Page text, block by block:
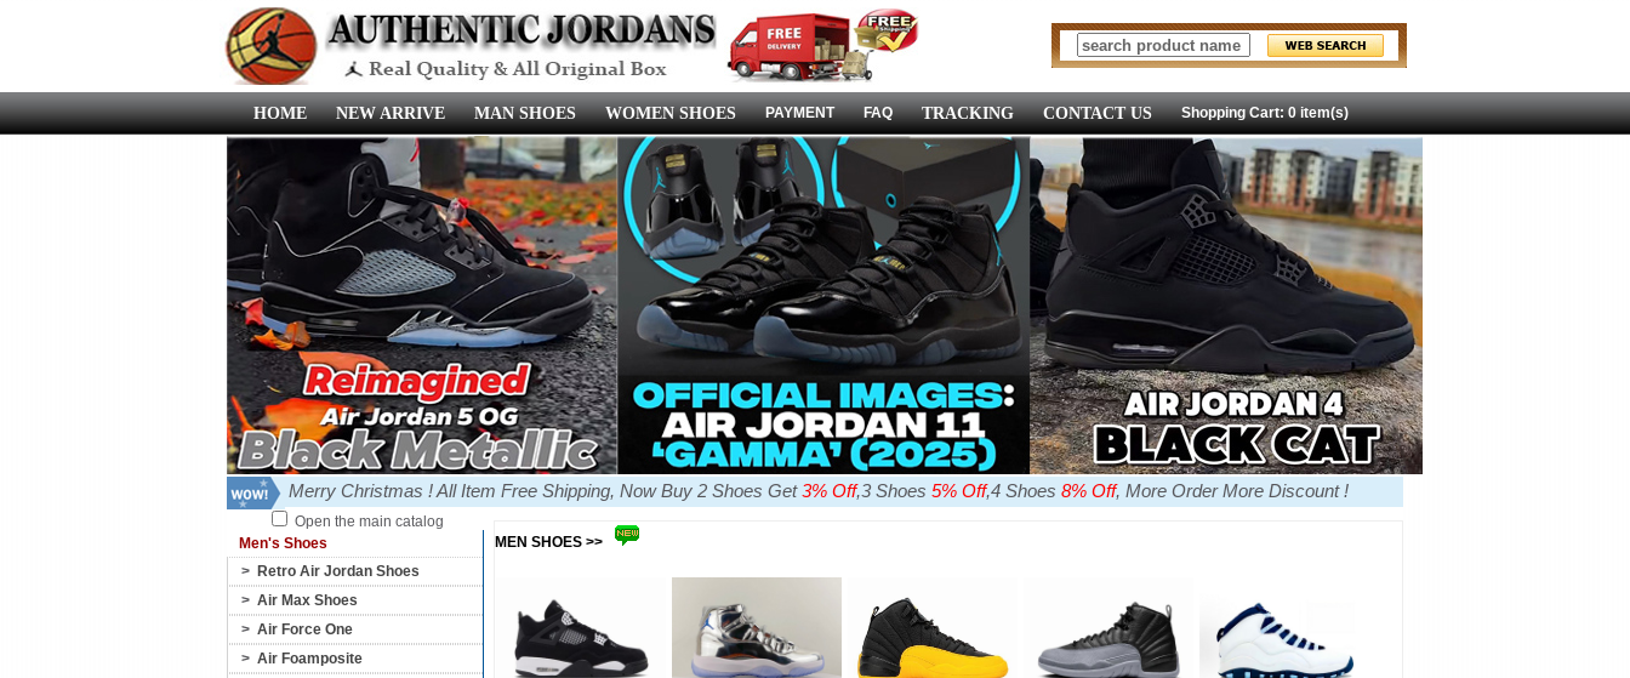
HOME NEW ARRIVE MAN SHOES WOMEN SHOES PAYMENT FAQ TRACKING CONTACT US Shopping Cart: 0 item(s)
Merry Christmas ! All Item Free Shipping, Now Buy 2 Shoes Get3% Off,3 Shoes 5% Off,4 Shoes 8% Off, More Order More Discount !
Open the main catalog
Men's Shoes
> Retro Air Jordan Shoes
> Air Max Shoes
> Air Force One
> Air Foamposite
MEN SHOES >>